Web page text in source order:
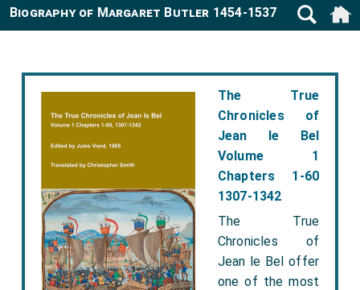
The True
Chronicles of
Jean le Bel
Volume 1
Chapters 1-60
1307-1342
The True
Chronicles of
Jean le Bel offer
one of the most
Biography of Margaret Butler 1454-1537